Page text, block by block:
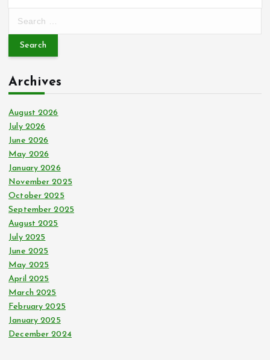
r
h
f
o
r
:
Archives
August 2026
July 2026
June 2026
May 2026
January 2026
November 2025
October 2025
September 2025
August 2025
July 2025
June 2025
May 2025
April 2025
March 2025
February 2025
January 2025
December 2024